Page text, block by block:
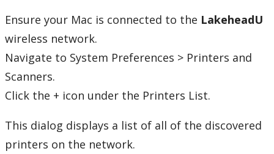
Mobile Print
Android
iOS
Ensure your Mac is connected to the LakeheadU
wireless network.
Navigate to System Preferences > Printers and
Scanners.
Click the + icon under the Printers List.
This dialog displays a list of all of the discovered
printers on the network.